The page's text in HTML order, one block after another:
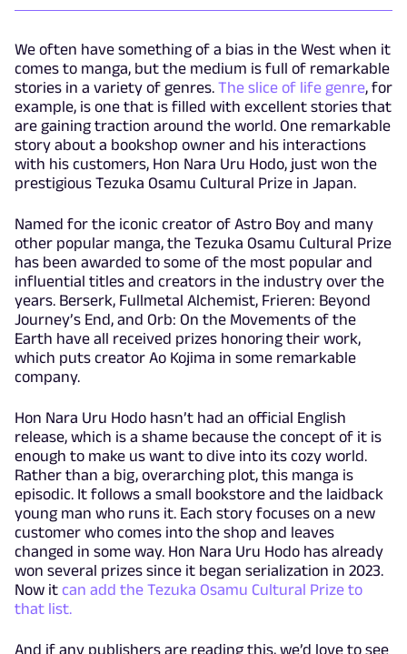
We often have something of a bias in the West when it
comes to manga, but the medium is full of remarkable
stories in a variety of genres. The slice of life genre, for
example, is one that is filled with excellent stories that
are gaining traction around the world. One remarkable
story about a bookshop owner and his interactions
with his customers, Hon Nara Uru Hodo, just won the
prestigious Tezuka Osamu Cultural Prize in Japan.
Named for the iconic creator of Astro Boy and many
other popular manga, the Tezuka Osamu Cultural Prize
has been awarded to some of the most popular and
influential titles and creators in the industry over the
years. Berserk, Fullmetal Alchemist, Frieren: Beyond
Journey’s End, and Orb: On the Movements of the
Earth have all received prizes honoring their work,
which puts creator Ao Kojima in some remarkable
company.
Hon Nara Uru Hodo hasn’t had an official English
release, which is a shame because the concept of it is
enough to make us want to dive into its cozy world.
Rather than a big, overarching plot, this manga is
episodic. It follows a small bookstore and the laidback
young man who runs it. Each story focuses on a new
customer who comes into the shop and leaves
changed in some way. Hon Nara Uru Hodo has already
won several prizes since it began serialization in 2023.
Now it can add the Tezuka Osamu Cultural Prize to
that list.
And if any publishers are reading this, we’d love to see